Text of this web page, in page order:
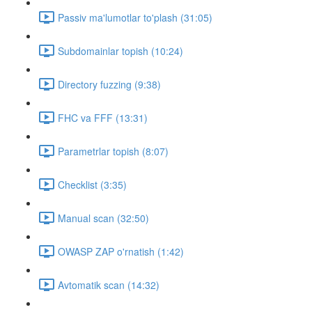
Passiv ma'lumotlar to'plash (31:05)
Subdomainlar topish (10:24)
Directory fuzzing (9:38)
FHC va FFF (13:31)
Parametrlar topish (8:07)
Checklist (3:35)
Manual scan (32:50)
OWASP ZAP o'rnatish (1:42)
Avtomatik scan (14:32)